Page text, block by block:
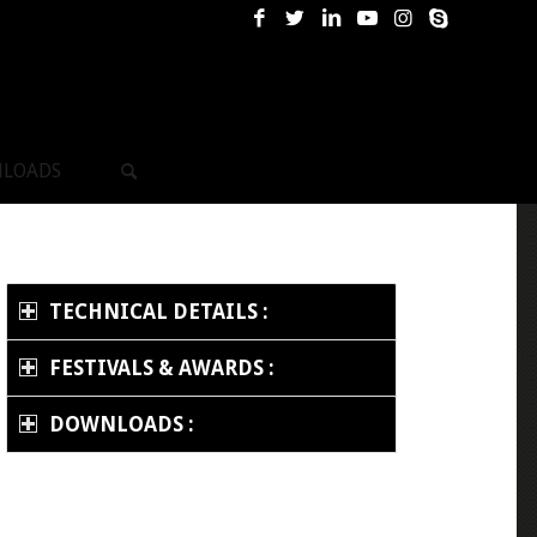
TECHNICAL DETAILS :
FESTIVALS & AWARDS :
DOWNLOADS :